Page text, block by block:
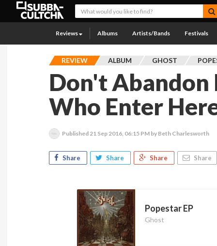
Reviews Albums Artists/Bands Festivals
REVIEW ALBUM GHOST
Don't Abandon
Who Enter
Published 21 Sep 2016, 06:15 PM by Beth Charlesworth
Share Share Share Share
Popestar EP
Ghost